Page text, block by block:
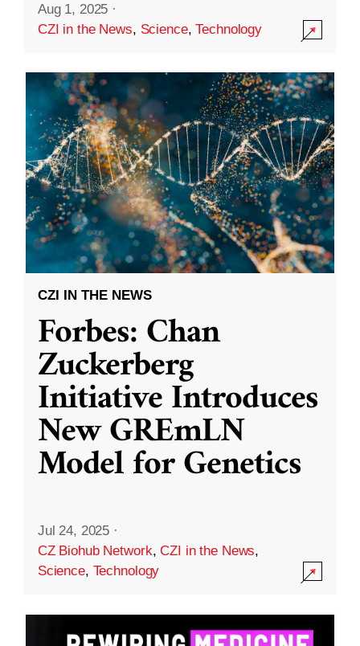
Aug 1, 2025 ·
CZI in the News, Science,Technology
CZI IN THE NEWS
Forbes: Chan
Zuckerberg
Initiative Introduces
New GREmLN
Model for Genetics
Jul 24, 2025 ·
CZ Biohub Network,CZI in the News,
Science, Technology